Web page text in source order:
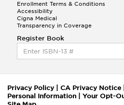
Enrollment Terms & Conditions
Accessibility
Cigna Medical
Transparency in Coverage
Register Book
Privacy Policy| CA Privacy Notice
Personal Information
Your Opt-